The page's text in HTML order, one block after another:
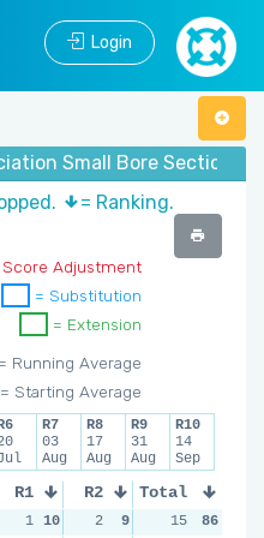
Login
Small Bore Section -
= Ranking.
Score Adjustment
= Substitution
= Extension
Running Average
Starting Average
R7
03
Aug
R8
17
Aug
R9
31
Aug
R10
14
Sep
R1 R2 R3
1 10 2 9 0 10
Total
15
86